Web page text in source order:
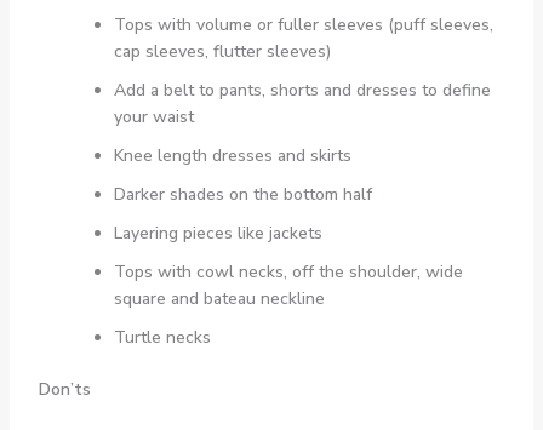
Tops with volume or fuller sleeves (puff sleeves,
cap sleeves, flutter sleeves)
Add a belt to pants, shorts and dresses to define
your waist
Knee length dresses and skirts
Darker shades on the bottom half
Layering pieces like jackets
Tops with cowl necks, off the shoulder, wide
square and bateau neckline
Turtle necks
Don’ts